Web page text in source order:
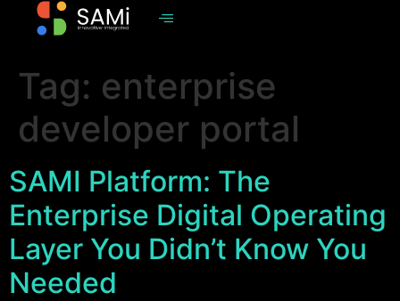
Tag: enterprise
developer portal
SAMI Platform: The
Enterprise Digital Operating
Layer You Didn’t Know You
Needed